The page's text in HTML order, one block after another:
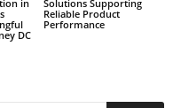
in
DC
Solutions Supporting
Reliable Product
Performance